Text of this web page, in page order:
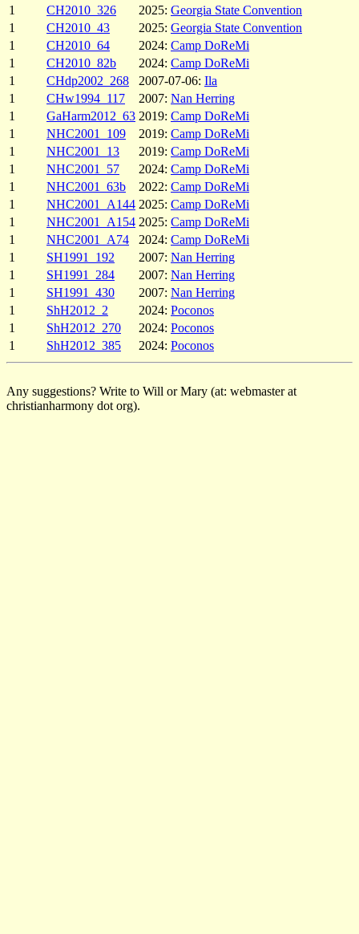
1
CH2010_326 2025: Georgia State Convention
1
CH2010_43 2025: Georgia State Convention
1
CH2010_64 2024: Camp DoReMi
1
CH2010_82b 2024: Camp DoReMi
1
CHdp2002_268 2007-07-06: Ila
1
CHw1994_117 2007: Nan Herring
1
GaHarm2012_63 2019: Camp DoReMi
1
NHC2001_109 2019: Camp DoReMi
1
NHC2001_13 2019: Camp DoReMi
1
NHC2001_57 2024: Camp DoReMi
1
NHC2001_63b 2022: Camp DoReMi
1
NHC2001_A144 2025: Camp DoReMi
1
NHC2001_A154 2025: Camp DoReMi
1
NHC2001_A74 2024: Camp DoReMi
1
SH1991_192 2007: Nan Herring
1
SH1991_284 2007: Nan Herring
1
SH1991_430 2007: Nan Herring
1
ShH2012_2 2024: Poconos
1
ShH2012_270 2024: Poconos
1
ShH2012_385 2024: Poconos
Any suggestions? Write to Will or Mary (at: webmaster at
christianharmony dot org).